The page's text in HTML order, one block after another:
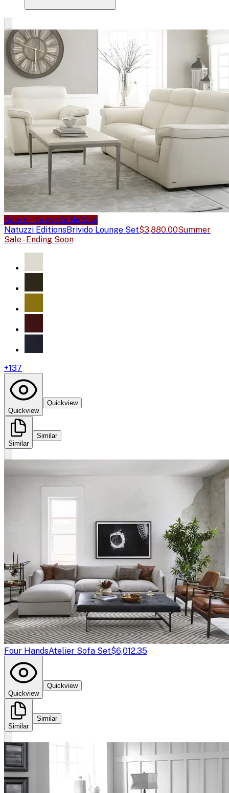
Sale price availableSale
Natuzzi EditionsBrivido Lounge Set$3,880.00Summer
Sale - Ending Soon
+137
Quickview
Quickview
Similar
Similar
Four HandsAtelier Sofa Set$6,012.35
Quickview
Quickview
Similar
Similar